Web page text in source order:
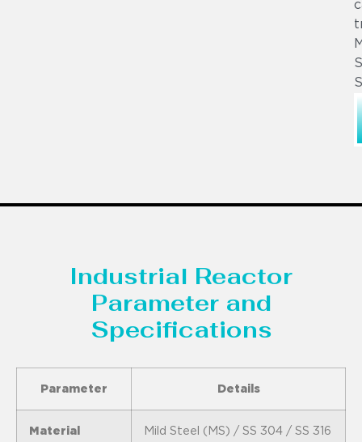
Industrial Reactor
Parameter and
Specifications
Parameter Details
Material
Mild Steel (MS) / SS 304 / SS 316